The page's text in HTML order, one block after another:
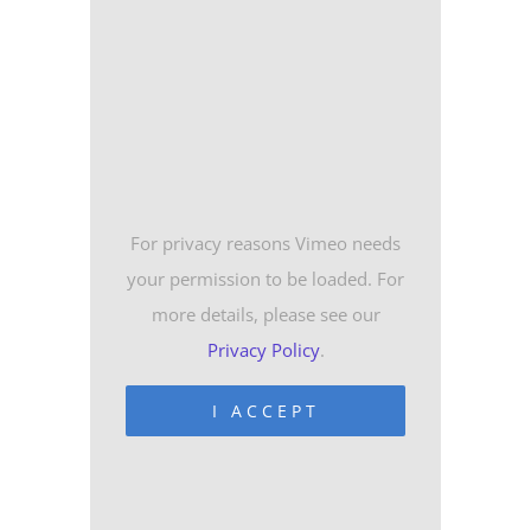
For privacy reasons Vimeo needs
your permission to be loaded. For
more details, please see our
Privacy Policy.
I ACCEPT